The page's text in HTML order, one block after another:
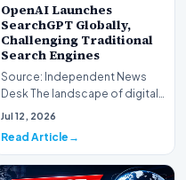
OpenAI Launches
SearchGPT Globally,
Challenging Traditional
Search Engines
Source: Independent News
Desk The landscape of digital
information retrieval is
Jul 12, 2026
Read Article